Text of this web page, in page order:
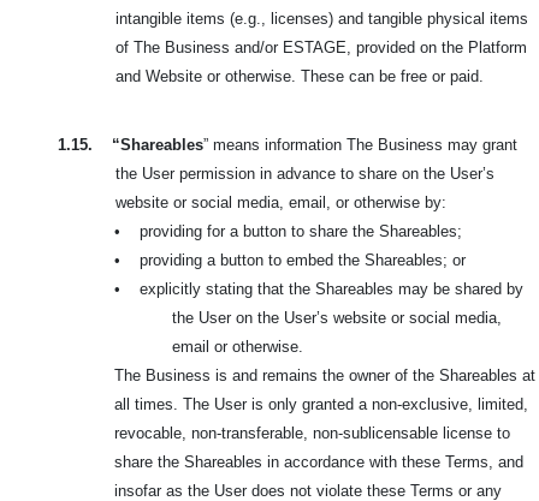
intangible items (e.g., licenses) and tangible physical items
of The Business and/or ESTAGE, provided on the Platform
and Website or otherwise. These can be free or paid.
1.15. “Shareables” means information The Business may grant
the User permission in advance to share on the User’s
website or social media, email, or otherwise by:
•
providing for a button to share the Shareables;
•
providing a button to embed the Shareables; or
•
explicitly stating that the Shareables may be shared by
the User on the User’s website or social media,
email or otherwise.
The Business is and remains the owner of the Shareables at
all times. The User is only granted a non-exclusive, limited,
revocable, non-transferable, non-sublicensable license to
share the Shareables in accordance with these Terms, and
insofar as the User does not violate these Terms or any